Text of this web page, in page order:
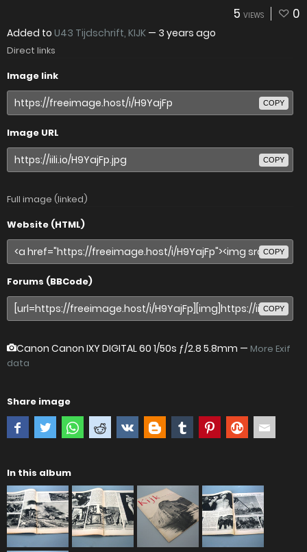
5 VIEWS 0
Added to U43 Tijdschrift, KIJK — 3 years ago
Direct links
Image link
COPY
Image URL
COPY
Full image (linked)
Website (HTML)
COPY
Forums (BBCode)
COPY
Canon Canon IXY DIGITAL 60 1/50s ƒ/2.8 5.8mm — More Exif
data
Share image
In this album